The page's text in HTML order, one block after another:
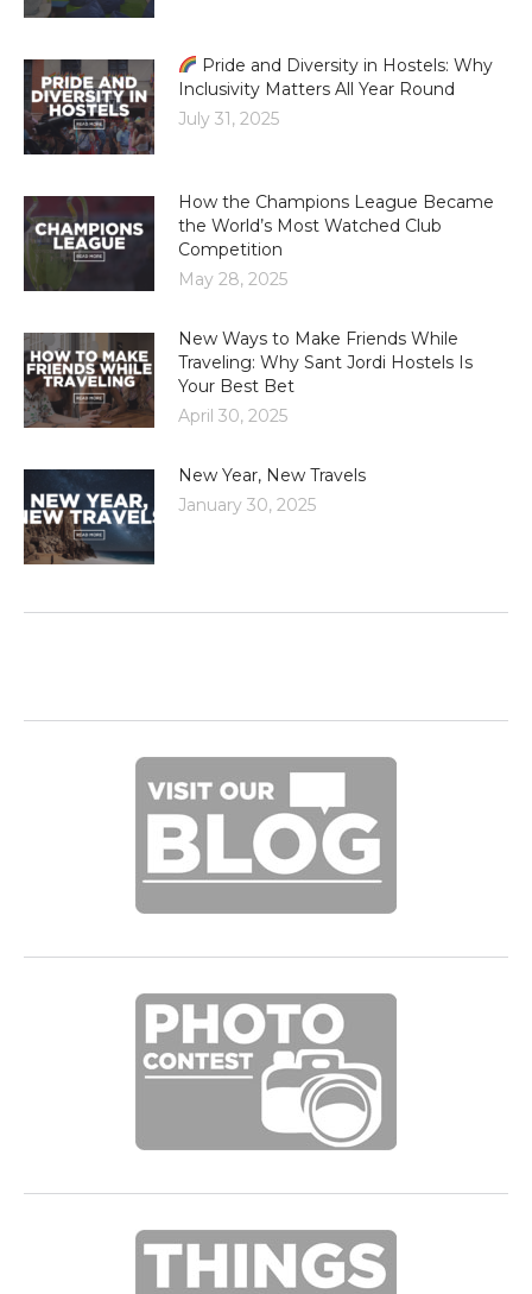
Pride and Diversity in Hostels: Why
Inclusivity Matters All Year Round
July 31, 2025
How the Champions League Became
the World’s Most Watched Club
Competition
May 28, 2025
New Ways to Make Friends While
Traveling: Why Sant Jordi Hostels Is
Your Best Bet
April 30, 2025
New Year, New Travels
January 30, 2025